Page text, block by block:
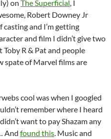
on The Superficial, I
Robert Downey Jr
casting and I’m getting
and film I didn’t give two
R & Pat and people
spate of Marvel films are
cool was when I googled
remember where I heard
want to pay Shazam any
And found this. Music and